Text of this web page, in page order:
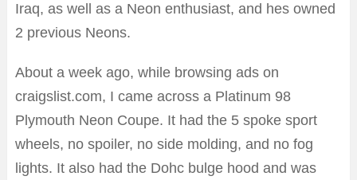
Iraq, as well as a Neon enthusiast, and hes owned
2 previous Neons.
About a week ago, while browsing ads on
craigslist.com, I came across a Platinum 98
Plymouth Neon Coupe. It had the 5 spoke sport
wheels, no spoiler, no side molding, and no fog
lights. It also had the Dohc bulge hood and was